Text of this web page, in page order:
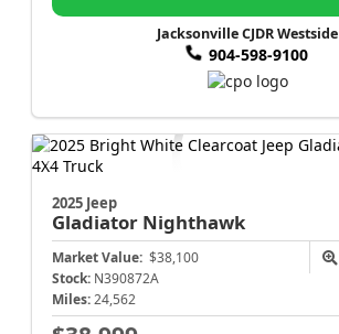
Jacksonville CJDR Westside
904-598-9100
2025 Jeep
Gladiator Nighthawk
Market Value: $38,100
Stock: N390872A
Miles: 24,562